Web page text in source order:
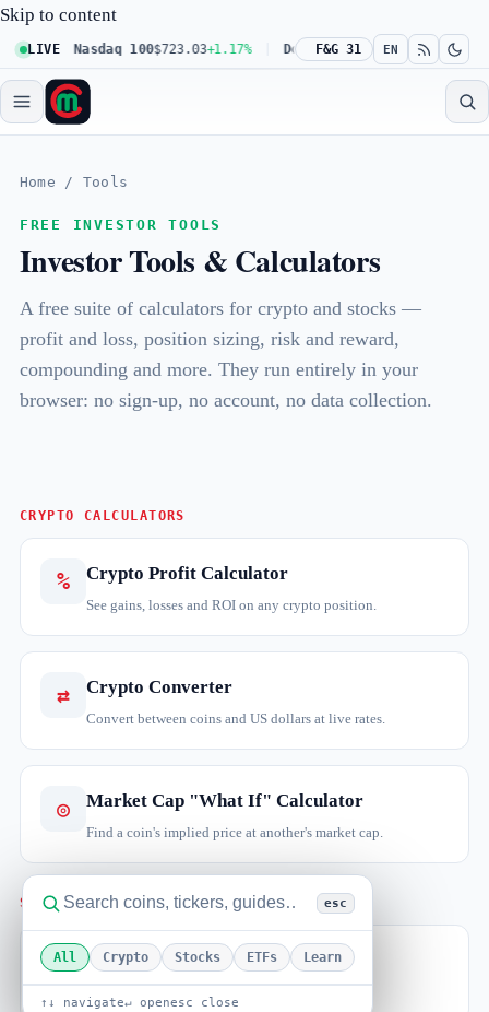
Skip to content
LIVENasdaq 100$723.03+1.17% Dow 30 $539.62 +0.27%
F&G 31 EN
esc
All Crypto Stocks ETFs Learn
↑↓ navigate↵ openesc close
Home / Tools
FREE INVESTOR TOOLS
Investor Tools & Calculators
A free suite of calculators for crypto and stocks —
profit and loss, position sizing, risk and reward,
compounding and more. They run entirely in your
browser: no sign-up, no account, no data collection.
CRYPTO CALCULATORS
% Crypto Profit Calculator
See gains, losses and ROI on any crypto position.
⇄ Crypto Converter
Convert between coins and US dollars at live rates.
◎ Market Cap "What If" Calculator
Find a coin's implied price at another's market cap.
STOCKS & TRADING
Stock Return Calculator